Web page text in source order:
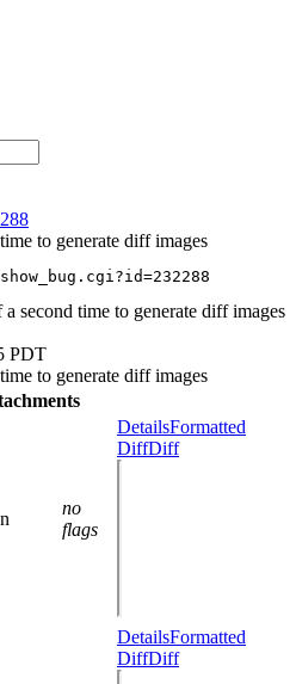
to generate diff images
second time to generate diff images
PDT
to generate diff images
no
flags
DetailsFormatted
DiffDiff
DetailsFormatted
DiffDiff